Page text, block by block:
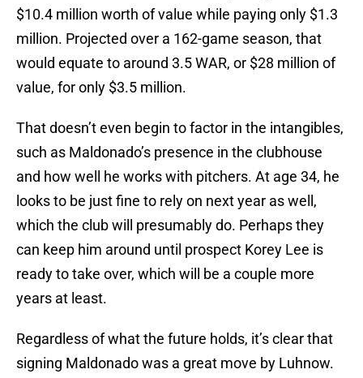
$10.4 million worth of value while paying only $1.3
million. Projected over a 162-game season, that
would equate to around 3.5 WAR, or $28 million of
value, for only $3.5 million.
That doesn’t even begin to factor in the intangibles,
such as Maldonado’s presence in the clubhouse
and how well he works with pitchers. At age 34, he
looks to be just fine to rely on next year as well,
which the club will presumably do. Perhaps they
can keep him around until prospect Korey Lee is
ready to take over, which will be a couple more
years at least.
Regardless of what the future holds, it’s clear that
signing Maldonado was a great move by Luhnow.